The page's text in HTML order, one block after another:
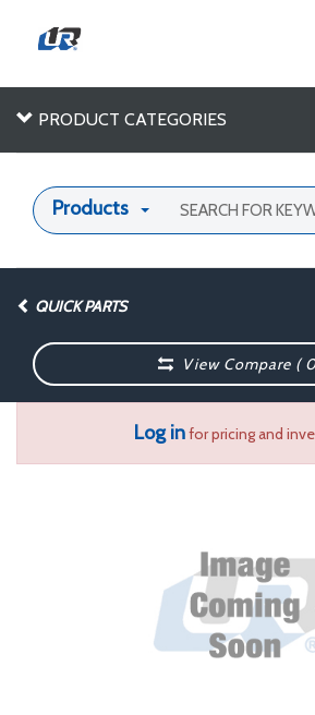
PRODUCT CATEGORIES
Products
QUICK PARTS
View Compare (
Log infor pricing and